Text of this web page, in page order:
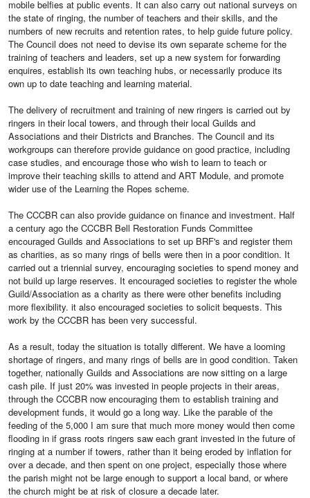
mobile belfies at public events. It can also carry out national surveys on
the state of ringing, the number of teachers and their skills, and the
numbers of new recruits and retention rates, to help guide future policy.
The Council does not need to devise its own separate scheme for the
training of teachers and leaders, set up a new system for forwarding
enquires, establish its own teaching hubs, or necessarily produce its
own up to date teaching and learning material.
The delivery of recruitment and training of new ringers is carried out by
ringers in their local towers, and through their local Guilds and
Associations and their Districts and Branches. The Council and its
workgroups can therefore provide guidance on good practice, including
case studies, and encourage those who wish to learn to teach or
improve their teaching skills to attend and ART Module, and promote
wider use of the Learning the Ropes scheme.
The CCCBR can also provide guidance on finance and investment. Half
a century ago the CCCBR Bell Restoration Funds Committee
encouraged Guilds and Associations to set up BRF's and register them
as charities, as so many rings of bells were then in a poor condition. It
carried out a triennial survey, encouraging societies to spend money and
not build up large reserves. It encouraged societies to register the whole
Guild/Association as a charity as there were other benefits including
more flexibility. it also encouraged societies to solicit bequests. This
work by the CCCBR has been very successful.
As a result, today the situation is totally different. We have a looming
shortage of ringers, and many rings of bells are in good condition. Taken
together, nationally Guilds and Associations are now sitting on a large
cash pile. If just 20% was invested in people projects in their areas,
through the CCCBR now encouraging them to establish training and
development funds, it would go a long way. Like the parable of the
feeding of the 5,000 I am sure that much more money would then come
flooding in if grass roots ringers saw each grant invested in the future of
ringing at a number if towers, rather than it being eroded by inflation for
over a decade, and then spent on one project, especially those where
the parish might not be large enough to support a local band, or where
the church might be at risk of closure a decade later.